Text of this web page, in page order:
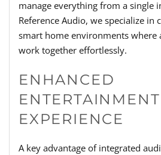
manage everything from a single
Reference Audio, we specialize in
smart home environments where
work together effortlessly.
ENHANCED
ENTERTAINMENT
EXPERIENCE
A key advantage of integrated